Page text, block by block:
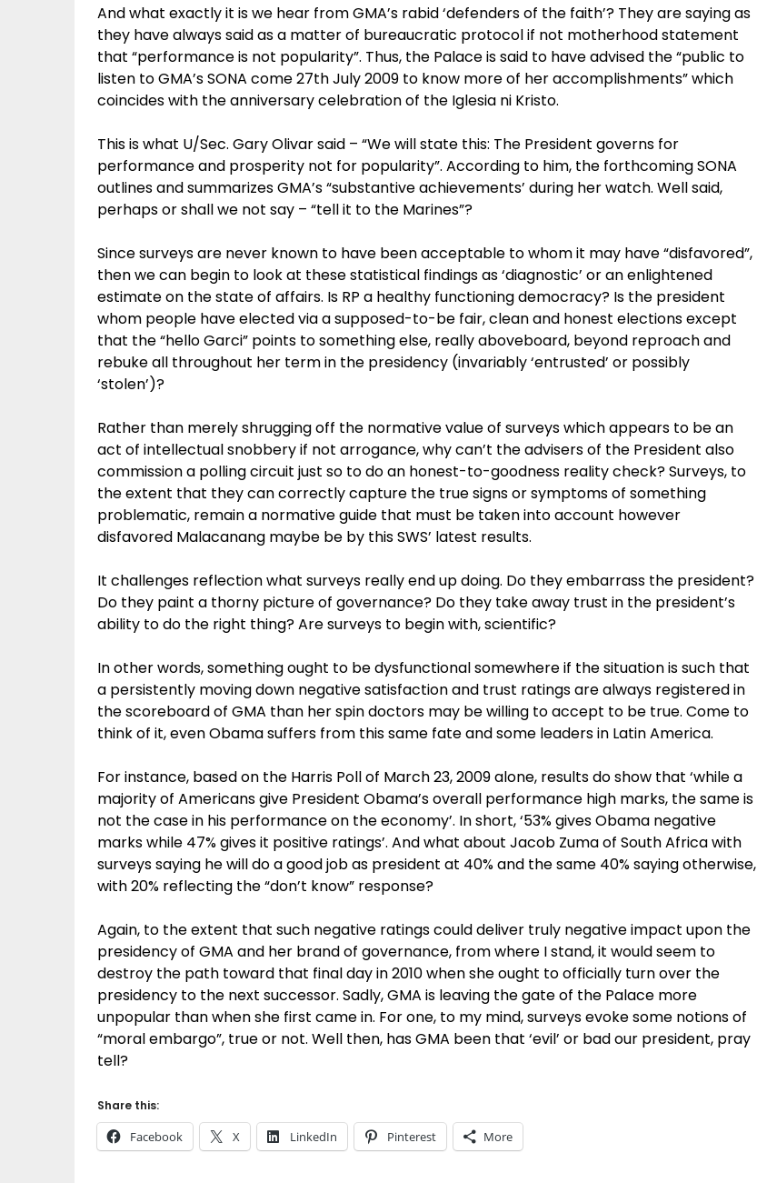
And what exactly it is we hear from GMA’s rabid ‘defenders of the faith’? They are saying as
they have always said as a matter of bureaucratic protocol if not motherhood statement
that “performance is not popularity”. Thus, the Palace is said to have advised the “public to
listen to GMA’s SONA come 27th July 2009 to know more of her accomplishments” which
coincides with the anniversary celebration of the Iglesia ni Kristo.
This is what U/Sec. Gary Olivar said – “We will state this: The President governs for
performance and prosperity not for popularity”. According to him, the forthcoming SONA
outlines and summarizes GMA’s “substantive achievements’ during her watch. Well said,
perhaps or shall we not say – “tell it to the Marines”?
Since surveys are never known to have been acceptable to whom it may have “disfavored”,
then we can begin to look at these statistical findings as ‘diagnostic’ or an enlightened
estimate on the state of affairs. Is RP a healthy functioning democracy? Is the president
whom people have elected via a supposed-to-be fair, clean and honest elections except
that the “hello Garci” points to something else, really aboveboard, beyond reproach and
rebuke all throughout her term in the presidency (invariably ‘entrusted’ or possibly
‘stolen’)?
Rather than merely shrugging off the normative value of surveys which appears to be an
act of intellectual snobbery if not arrogance, why can’t the advisers of the President also
commission a polling circuit just so to do an honest-to-goodness reality check? Surveys, to
the extent that they can correctly capture the true signs or symptoms of something
problematic, remain a normative guide that must be taken into account however
disfavored Malacanang maybe be by this SWS’ latest results.
It challenges reflection what surveys really end up doing. Do they embarrass the president?
Do they paint a thorny picture of governance? Do they take away trust in the president’s
ability to do the right thing? Are surveys to begin with, scientific?
In other words, something ought to be dysfunctional somewhere if the situation is such that
a persistently moving down negative satisfaction and trust ratings are always registered in
the scoreboard of GMA than her spin doctors may be willing to accept to be true. Come to
think of it, even Obama suffers from this same fate and some leaders in Latin America.
For instance, based on the Harris Poll of March 23, 2009 alone, results do show that ‘while a
majority of Americans give President Obama’s overall performance high marks, the same is
not the case in his performance on the economy’. In short, ‘53% gives Obama negative
marks while 47% gives it positive ratings’. And what about Jacob Zuma of South Africa with
surveys saying he will do a good job as president at 40% and the same 40% saying otherwise,
with 20% reflecting the “don’t know” response?
Again, to the extent that such negative ratings could deliver truly negative impact upon the
presidency of GMA and her brand of governance, from where I stand, it would seem to
destroy the path toward that final day in 2010 when she ought to officially turn over the
presidency to the next successor. Sadly, GMA is leaving the gate of the Palace more
unpopular than when she first came in. For one, to my mind, surveys evoke some notions of
“moral embargo”, true or not. Well then, has GMA been that ‘evil’ or bad our president, pray
tell?
Share this:
Facebook X LinkedIn Pinterest More